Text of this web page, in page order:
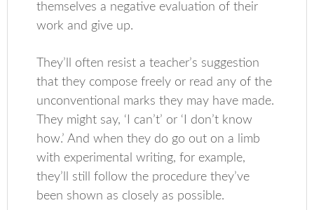
themselves a negative evaluation of their
work and give up.
They’ll often resist a teacher’s suggestion
that they compose freely or read any of the
unconventional marks they may have made.
They might say, ‘I can’t’ or ‘I don’t know
how.’ And when they do go out on a limb
with experimental writing, for example,
they’ll still follow the procedure they’ve
been shown as closely as possible.